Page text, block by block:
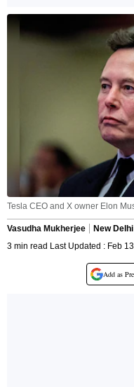
Tesla CEO and X owner Elon
Vasudha Mukherjee
New Delhi
3 min read Last Updated : Feb
Add as